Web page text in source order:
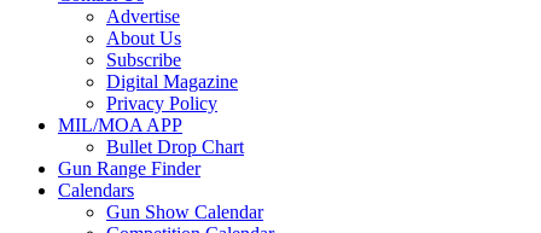
Advertise
About Us
Subscribe
Digital Magazine
Privacy Policy
MIL/MOA APP
Bullet Drop Chart
Gun Range Finder
Calendars
Gun Show Calendar